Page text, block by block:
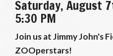
Saturday, August
5:30 PM
Join us at Jimmy John's
ZOOperstars!